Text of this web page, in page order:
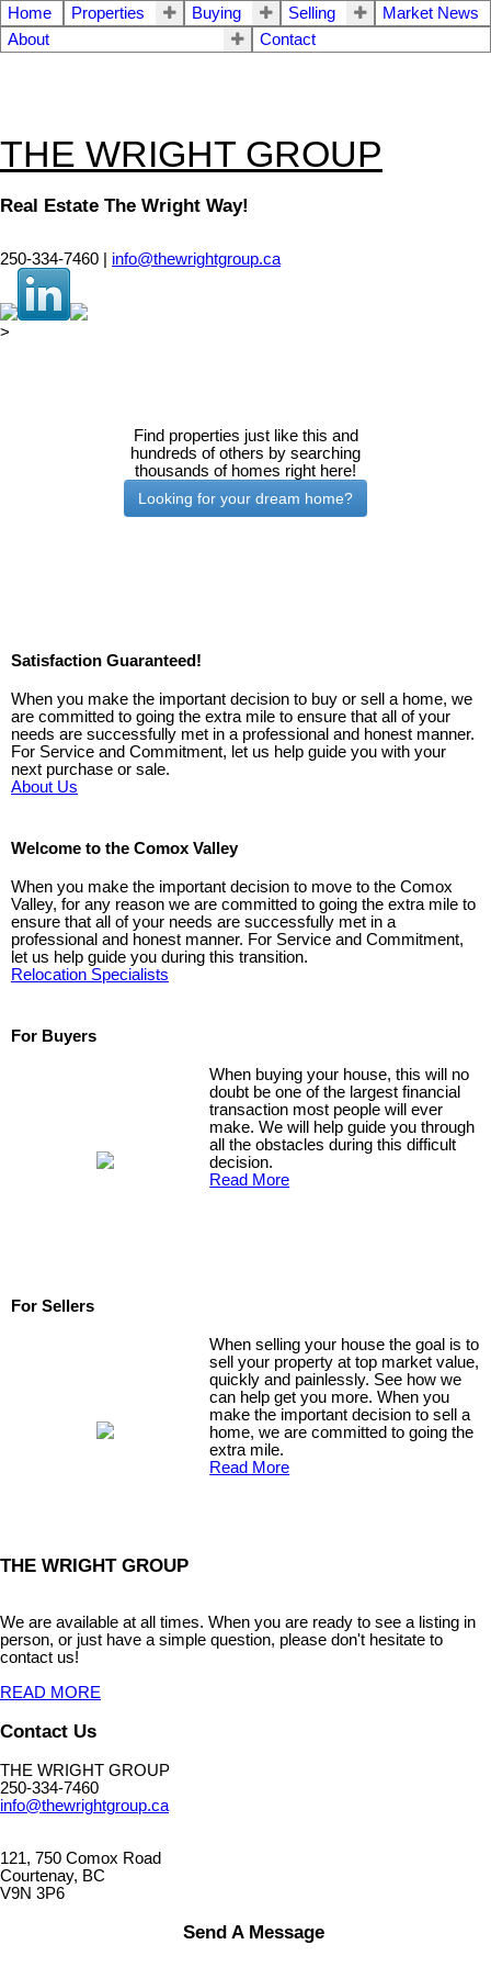
Home Properties Buying Selling
Market News
About
Contact
THE WRIGHT GROUP
Real Estate The Wright Way!
250-334-7460 | info@thewrightgroup.ca
>
Find properties just like this and
hundreds of others by searching
thousands of homes right here!
Looking for your dream home?
Satisfaction Guaranteed!
When you make the important decision to buy or sell a home, we
are committed to going the extra mile to ensure that all of your
needs are successfully met in a professional and honest manner.
For Service and Commitment, let us help guide you with your
next purchase or sale.
About Us
Welcome to the Comox Valley
When you make the important decision to move to the Comox
Valley, for any reason we are committed to going the extra mile to
ensure that all of your needs are successfully met in a
professional and honest manner. For Service and Commitment,
let us help guide you during this transition.
Relocation Specialists
For Buyers
When buying your house, this will no
doubt be one of the largest financial
transaction most people will ever
make. We will help guide you through
all the obstacles during this difficult
decision.
Read More
For Sellers
When selling your house the goal is to
sell your property at top market value,
quickly and painlessly. See how we
can help get you more. When you
make the important decision to sell a
home, we are committed to going the
extra mile.
Read More
THE WRIGHT GROUP
We are available at all times. When you are ready to see a listing in
person, or just have a simple question, please don't hesitate to
contact us!
READ MORE
Contact Us
THE WRIGHT GROUP
250-334-7460
info@thewrightgroup.ca
121, 750 Comox Road
Courtenay, BC
V9N 3P6
Send A Message